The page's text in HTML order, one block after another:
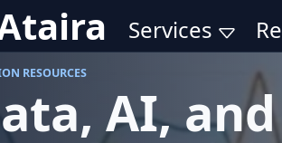
Services
RESOURCES
AI,